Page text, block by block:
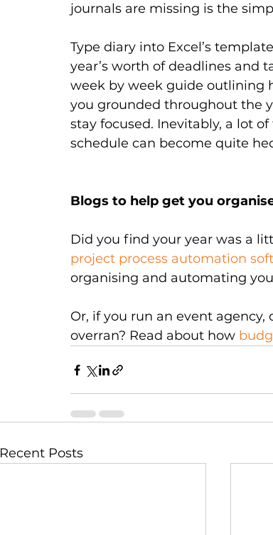
journals are missing is the
Type diary into Excel’s
year’s worth of deadlines and
week by week guide outlining
you grounded throughout the
stay focused. Inevitably, a lot
schedule can become quite
Blogs to help get you
Did you find your year was a
project process automation
organising and automating
Or, if you run an event
overran? Read about how
Recent Posts